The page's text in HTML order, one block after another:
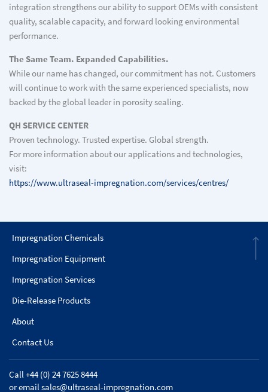
integration strengthens our ability to support OEMs with consistent
quality, scalable capacity, and forward looking environmental
performance.
The Same Team. Expanded Capabilities.
While our name has changed, our commitment has not. Customers
will continue to work with the same experienced specialists, now
backed by the global leader in porosity sealing.
QH SERVICE CENTER
Proven technology. Trusted expertise. Global strength.
For more information about our applications and technologies,
visit:
https://www.ultraseal-impregnation.com/services/centres/
Impregnation Chemicals
Impregnation Equipment
Impregnation Services
Die-Release Products
About
Contact Us
Call +44 (0) 24 7625 8444
or emailsales@ultraseal-impregnation.com